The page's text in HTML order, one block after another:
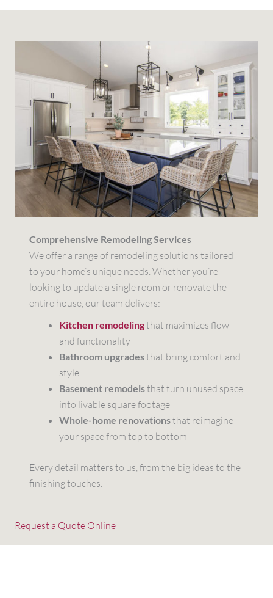
Comprehensive Remodeling Services
We offer a range of remodeling solutions tailored
to your home’s unique needs. Whether you’re
looking to update a single room or renovate the
entire house, our team delivers:
Kitchen remodelingthat maximizes flow
and functionality
Bathroom upgradesthat bring comfort and
style
Basement remodelsthat turn unused space
into livable square footage
Whole-home renovationsthat reimagine
your space from top to bottom
Every detail matters to us, from the big ideas to the
finishing touches.
Request a Quote Online